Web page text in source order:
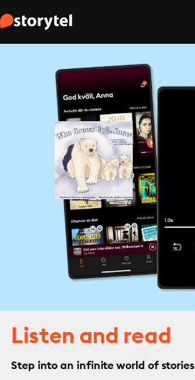
Listen and read
Step into an infinite world of stories